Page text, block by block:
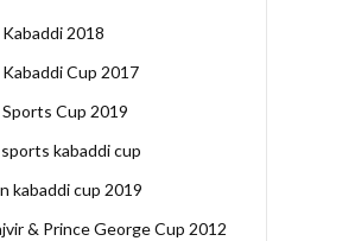
2018
Cup 2017
Sports Cup 2019
kabaddi cup
kabaddi cup 2019
& Prince George Cup 2012